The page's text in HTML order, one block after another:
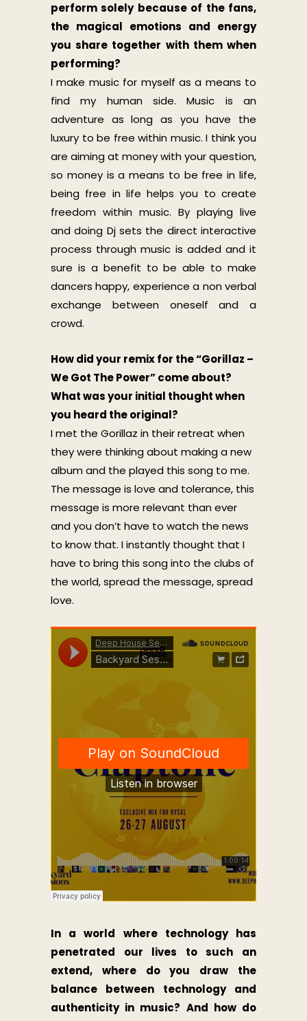
perform solely because of the fans,
the magical emotions and energy
you share together with them when
performing?
I make music for myself as a means to
find my human side. Music is an
adventure as long as you have the
luxury to be free within music. I think you
are aiming at money with your question,
so money is a means to be free in life,
being free in life helps you to create
freedom within music. By playing live
and doing Dj sets the direct interactive
process through music is added and it
sure is a benefit to be able to make
dancers happy, experience a non verbal
exchange between oneself and a
crowd.
How did your remix for the “Gorillaz –
We Got The Power” come about?
What was your initial thought when
you heard the original?
I met the Gorillaz in their retreat when
they were thinking about making a new
album and the played this song to me.
The message is love and tolerance, this
message is more relevant than ever
and you don’t have to watch the news
to know that. I instantly thought that I
have to bring this song into the clubs of
the world, spread the message, spread
love.
In a world where technology has
penetrated our lives to such an
extend, where do you draw the
balance between technology and
authenticity in music? And how do